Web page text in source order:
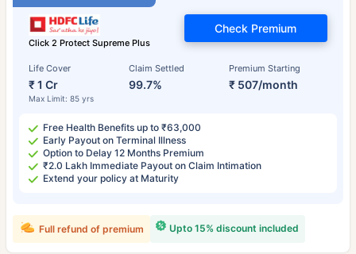
Click 2 Protect Supreme Plus
Life Cover
₹ 1 Cr
Max Limit: 85 yrs
Claim Settled
99.7%
Premium Starting
₹ 507/month
Check Premium
Free Health Benefits up to ₹63,000
Early Payout on Terminal Illness
Option to Delay 12 Months Premium
₹2.0 Lakh Immediate Payout on Claim Intimation
Extend your policy at Maturity
Upto 15% discount included
Full refund of premium